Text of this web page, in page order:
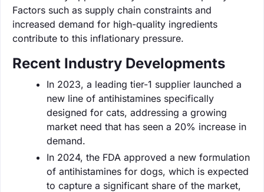
Factors such as supply chain constraints and
increased demand for high-quality ingredients
contribute to this inflationary pressure.
Recent Industry Developments
In 2023, a leading tier-1 supplier launched a
new line of antihistamines specifically
designed for cats, addressing a growing
market need that has seen a 20% increase in
demand.
In 2024, the FDA approved a new formulation
of antihistamines for dogs, which is expected
to capture a significant share of the market,